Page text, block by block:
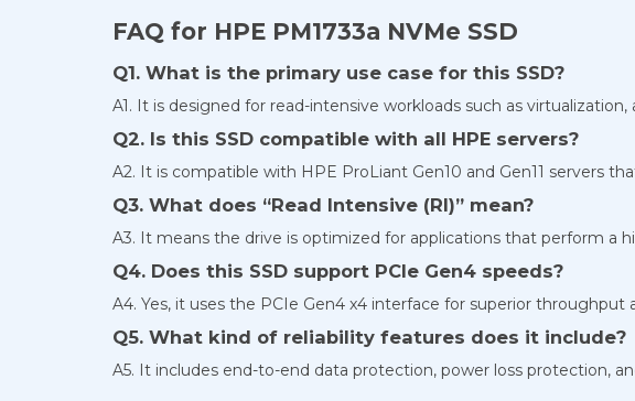
FAQ for HPE PM1733a NVMe SSD
Q1. What is the primary use case for this SSD?
A1. It is designed for read-intensive workloads such as
Q2. Is this SSD compatible with all HPE servers?
A2. It is compatible with HPE ProLiant Gen10 and Gen11 servers
Q3. What does “Read Intensive (RI)” mean?
A3. It means the drive is optimized for applications that perform a
Q4. Does this SSD support PCIe Gen4 speeds?
A4. Yes, it uses the PCIe Gen4 x4 interface for superior throughput
Q5. What kind of reliability features does it include?
A5. It includes end-to-end data protection, power loss protection,